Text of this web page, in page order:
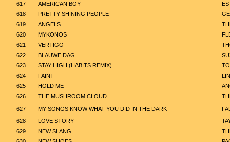
617
AMERICAN BOY
618
PRETTY SHINING PEOPLE
619
ANGELS
620
MYKONOS
621
VERTIGO
622
BLAUWE DAG
623
STAY HIGH (HABITS REMIX)
624
FAINT
625
HOLD ME
626
THE MUSHROOM CLOUD
627
MY SONGS KNOW WHAT YOU DID IN THE DARK
628
LOVE STORY
629
NEW SLANG